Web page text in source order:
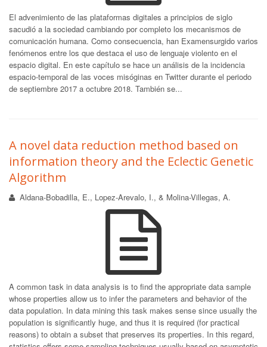
El advenimiento de las plataformas digitales a principios de siglo
sacudió a la sociedad cambiando por completo los mecanismos de
comunicación humana. Como consecuencia, han Examensurgido varios
fenómenos entre los que destaca el uso de lenguaje violento en el
espacio digital. En este capítulo se hace un análisis de la incidencia
espacio-temporal de las voces misóginas en Twitter durante el periodo
de septiembre 2017 a octubre 2018. También se...
A novel data reduction method based on
information theory and the Eclectic Genetic
Algorithm
Aldana-Bobadilla, E., Lopez-Arevalo, I., & Molina-Villegas, A.
A common task in data analysis is to find the appropriate data sample
whose properties allow us to infer the parameters and behavior of the
data population. In data mining this task makes sense since usually the
population is significantly huge, and thus it is required (for practical
reasons) to obtain a subset that preserves its properties. In this regard,